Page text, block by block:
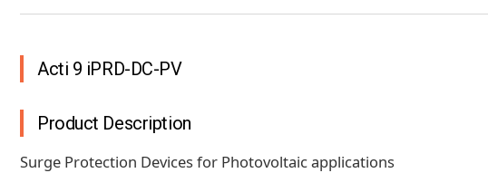
Acti 9 iPRD-DC-PV
Product Description
Surge Protection Devices for Photovoltaic applications